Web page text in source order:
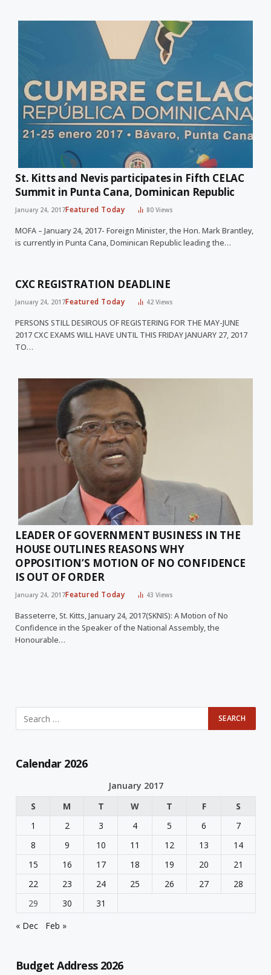
St. Kitts and Nevis participates in Fifth CELAC
Summit in Punta Cana, Dominican Republic
January 24, 2017Featured Today 80Views
MOFA – January 24, 2017- Foreign Minister, the Hon. Mark Brantley,
is currently in Punta Cana, Dominican Republic leading the…
CXC REGISTRATION DEADLINE
January 24, 2017Featured Today 42Views
PERSONS STILL DESIROUS OF REGISTERING FOR THE MAY-JUNE
2017 CXC EXAMS WILL HAVE UNTIL THIS FRIDAY JANUARY 27, 2017
TO…
LEADER OF GOVERNMENT BUSINESS IN THE
HOUSE OUTLINES REASONS WHY
OPPOSITION’S MOTION OF NO CONFIDENCE
IS OUT OF ORDER
January 24, 2017Featured Today 43Views
Basseterre, St. Kitts, January 24, 2017(SKNIS): A Motion of No
Confidence in the Speaker of the National Assembly, the
Honourable…
Calendar 2026
January 2017
S
M T W T F
S
1
2 3 4 5 6
7
8
9 10 11 12 13
14
15
16 17 18 19 20
21
22
23 24 25 26 27
28
29
30
31
« Dec
Feb »
Budget Address 2026